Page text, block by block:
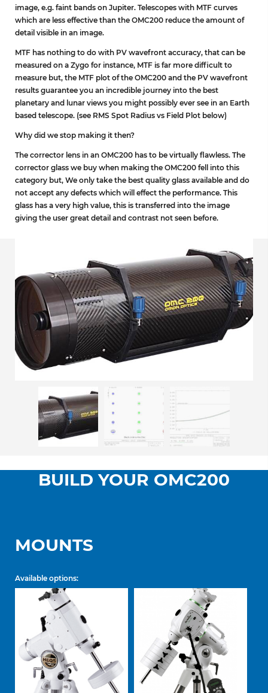
image, e.g. faint bands on Jupiter. Telescopes with MTF curves
which are less effective than the OMC200 reduce the amount of
detail visible in an image.
MTF has nothing to do with PV wavefront accuracy, that can be
measured on a Zygo for instance, MTF is far more difficult to
measure but, the MTF plot of the OMC200 and the PV wavefront
results guarantee you an incredible journey into the best
planetary and lunar views you might possibly ever see in an Earth
based telescope. (see RMS Spot Radius vs Field Plot below)
Why did we stop making it then?
The corrector lens in an OMC200 has to be virtually flawless. The
corrector glass we buy when making the OMC200 fell into this
category but, We only take the best quality glass available and do
not accept any defects which will effect the performance. This
glass has a very high value, this is transferred into the image
giving the user great detail and contrast not seen before.
BUILD YOUR OMC200
MOUNTS
Available options: